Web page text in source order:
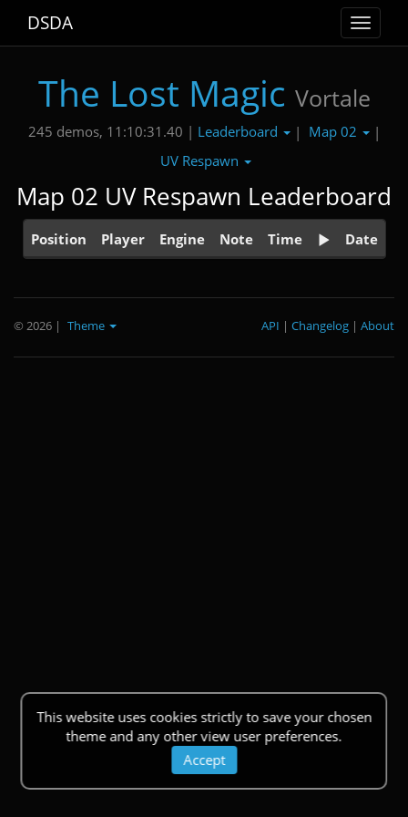
Toggle
DSDA
The Lost Magic Vortale
245 demos, 11:10:31.40 | Leaderboard | Map 02
|
UV Respawn
Map 02 UV Respawn Leaderboard
Position Player Engine Note Time Date
This website uses cookies strictly to save your chosen
theme and any other view user preferences.
Accept
© 2026 | Theme About
|
Changelog
|
API